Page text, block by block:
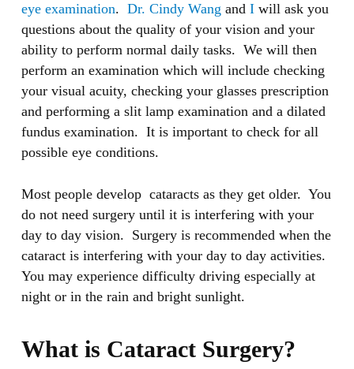
eye examination. Dr. Cindy Wang andIwill ask you
questions about the quality of your vision and your
ability to perform normal daily tasks. We will then
perform an examination which will include checking
your visual acuity, checking your glasses prescription
and performing a slit lamp examination and a dilated
fundus examination. It is important to check for all
possible eye conditions.
Most people develop cataracts as they get older. You
do not need surgery until it is interfering with your
day to day vision. Surgery is recommended when the
cataract is interfering with your day to day activities.
You may experience difficulty driving especially at
night or in the rain and bright sunlight.
What is Cataract Surgery?